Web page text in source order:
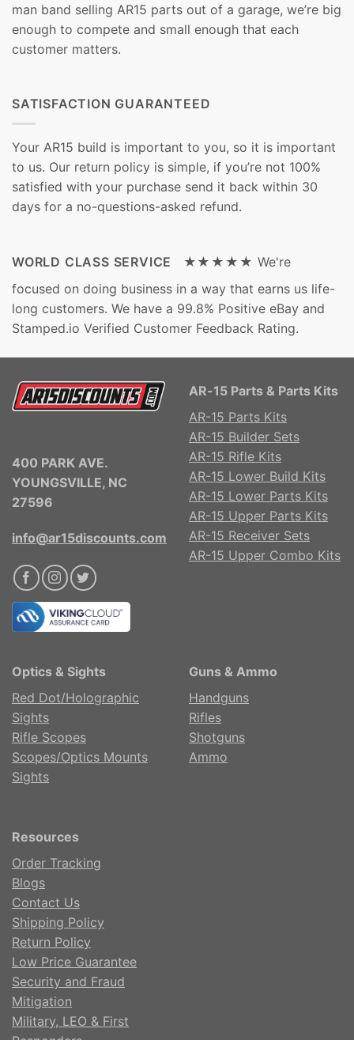
man band selling AR15 parts out of a garage, we’re big
enough to compete and small enough that each
customer matters.
SATISFACTION GUARANTEED
Your AR15 build is important to you, so it is important
to us. Our return policy is simple, if you’re not 100%
satisfied with your purchase send it back within 30
days for a no-questions-asked refund.
WORLD CLASS SERVICE ★★★★★ We're
focused on doing business in a way that earns us life-
long customers. We have a 99.8% Positive eBay and
Stamped.io Verified Customer Feedback Rating.
400 PARK AVE.
YOUNGSVILLE, NC
27596
info@ar15discounts.com
AR-15 Parts & Parts Kits
AR-15 Parts Kits
AR-15 Builder Sets
AR-15 Rifle Kits
AR-15 Lower Build Kits
AR-15 Lower Parts Kits
AR-15 Upper Parts Kits
AR-15 Receiver Sets
AR-15 Upper Combo Kits
Optics & Sights
Red Dot/Holographic
Sights
Rifle Scopes
Scopes/Optics Mounts
Sights
Guns & Ammo
Handguns
Rifles
Shotguns
Ammo
Resources
Order Tracking
Blogs
Contact Us
Shipping Policy
Return Policy
Low Price Guarantee
Security and Fraud
Mitigation
Military, LEO & First